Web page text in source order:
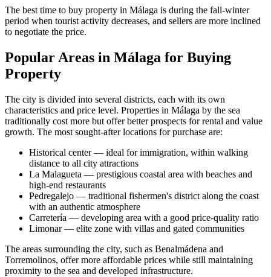
The best time to buy property in Málaga is during the fall-winter
period when tourist activity decreases, and sellers are more inclined
to negotiate the price.
Popular Areas in Málaga for Buying
Property
The city is divided into several districts, each with its own
characteristics and price level. Properties in Málaga by the sea
traditionally cost more but offer better prospects for rental and value
growth. The most sought-after locations for purchase are:
Historical center — ideal for immigration, within walking
distance to all city attractions
La Malagueta — prestigious coastal area with beaches and
high-end restaurants
Pedregalejo — traditional fishermen's district along the coast
with an authentic atmosphere
Carretería — developing area with a good price-quality ratio
Limonar — elite zone with villas and gated communities
The areas surrounding the city, such as Benalmádena and
Torremolinos, offer more affordable prices while still maintaining
proximity to the sea and developed infrastructure.